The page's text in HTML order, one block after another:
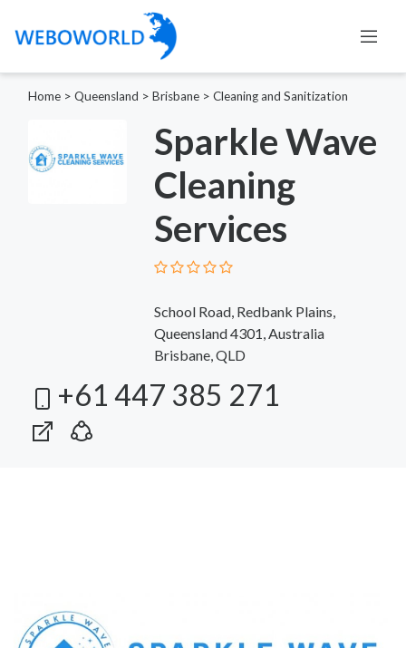
Home > Queensland > Brisbane > Cleaning and Sanitization
Sparkle Wave
Cleaning
Services
School Road, Redbank Plains,
Queensland 4301, Australia
Brisbane, QLD
+61 447 385 271